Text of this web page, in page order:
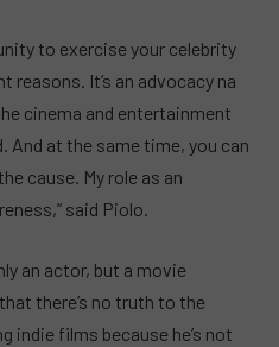
to exercise your celebrity
It’s an advocacy na
cinema and entertainment
at the same time, you can
cause. My role as an
said Piolo.
an actor, but a movie
there’s no truth to the
indie films because he’s not